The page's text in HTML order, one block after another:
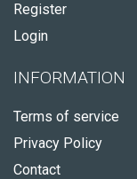
Register
Login
INFORMATION
Terms of service
Privacy Policy
Contact